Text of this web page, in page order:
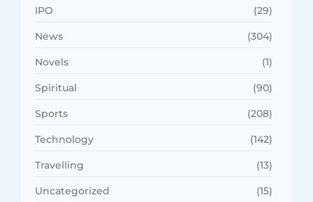
IPO (29)
News (304)
Novels (1)
Spiritual (90)
Sports (208)
Technology (142)
Travelling (13)
Uncategorized (15)